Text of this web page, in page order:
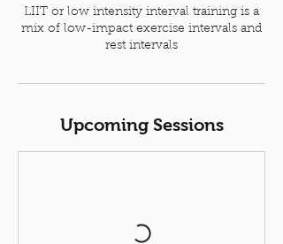
LIIT or low intensity interval training is a
mix of low-impact exercise intervals and
rest intervals
Upcoming Sessions